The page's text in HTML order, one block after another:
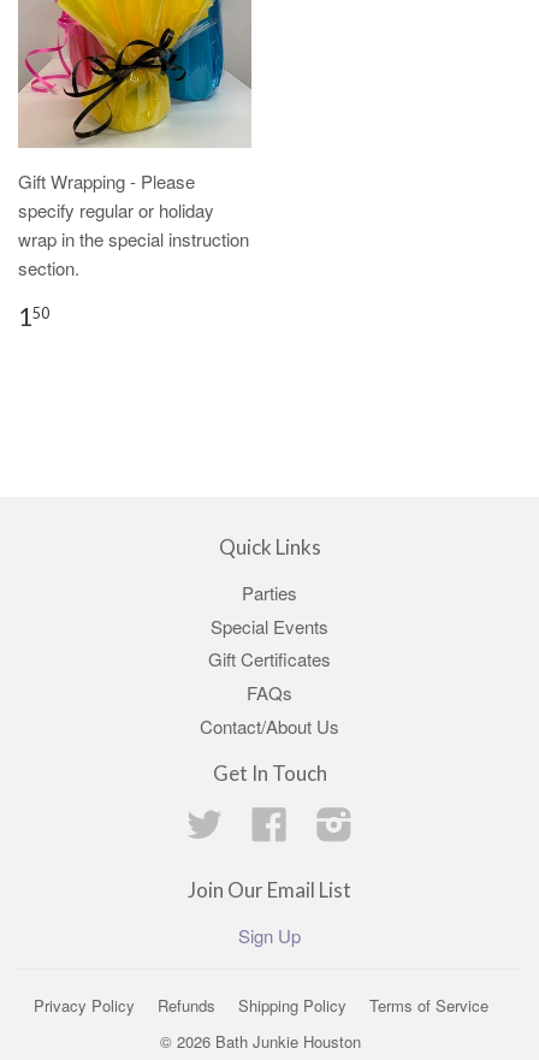
Gift Wrapping - Please
specify regular or holiday
wrap in the special instruction
section.
1 50
Quick Links
Parties
Special Events
Gift Certificates
FAQs
Contact/About Us
Get In Touch
Twitter
Facebook
Join Our Email List
Sign Up
Privacy Policy Refunds Shipping Policy
Terms of Service
© 2026 Bath Junkie Houston